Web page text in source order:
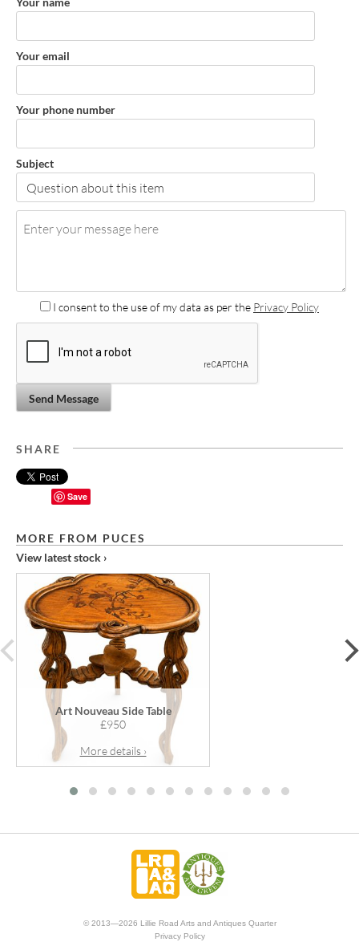
Your email
Your phone number
Subject
I consent to the use of my data as per the Privacy Policy
Send Message
SHARE
Save
MORE FROM PUCES
View latest stock ›
Art Nouveau Side Table
£950
More details ›
prev
© 2013—2026 Lillie Road Arts and Antiques Quarter
Privacy Policy